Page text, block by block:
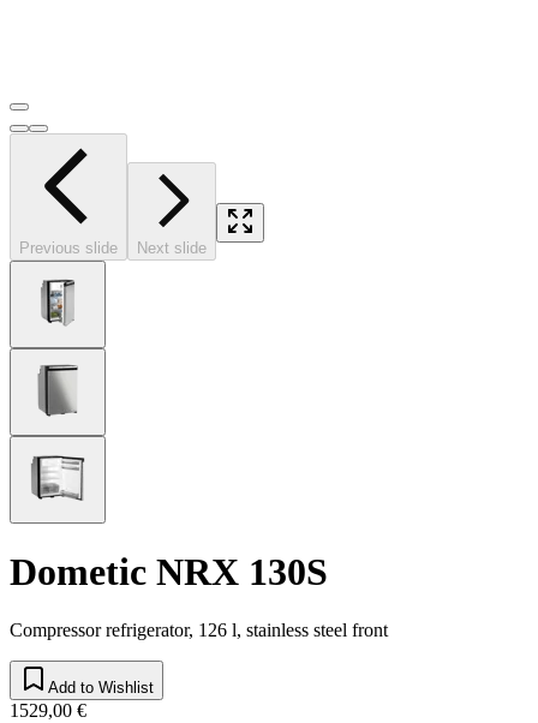
Previous slide Next slide
Dometic NRX 130S
Compressor refrigerator, 126 l, stainless steel front
Add to Wishlist
1529,00 €